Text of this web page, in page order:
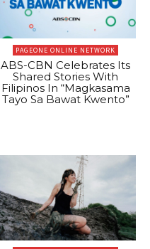
PAGEONE ONLINE NETWORK
ABS-CBN Celebrates Its
Shared Stories With
Filipinos In “Magkasama
Tayo Sa Bawat Kwento”